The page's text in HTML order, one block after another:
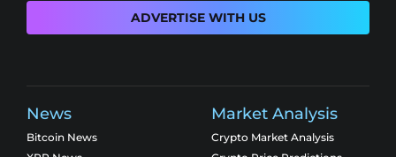
ADVERTISE WITH US
News
Bitcoin News
Market Analysis
Crypto Market Analysis